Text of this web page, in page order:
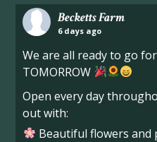
Becketts Farm
6 days ago
We are all ready to go
TOMORROW
Open every day
out with:
Beautiful flowers